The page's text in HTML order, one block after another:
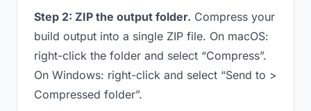
Step 2: ZIP the output folder. Compress your
build output into a single ZIP file. On macOS:
right-click the folder and select “Compress”.
On Windows: right-click and select “Send to >
Compressed folder”.